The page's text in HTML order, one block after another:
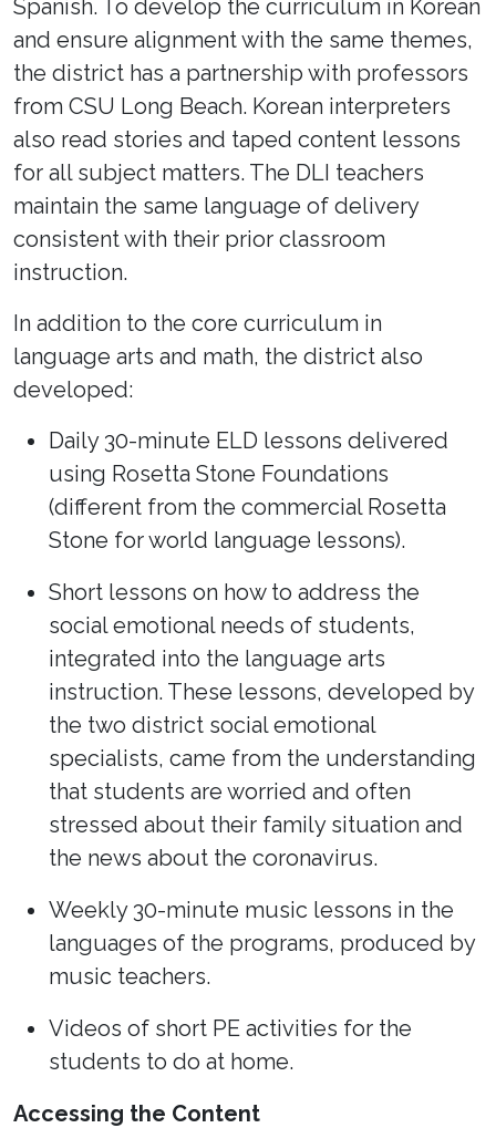
Spanish. To develop the curriculum in Korean
and ensure alignment with the same themes,
the district has a partnership with professors
from CSU Long Beach. Korean interpreters
also read stories and taped content lessons
for all subject matters. The DLI teachers
maintain the same language of delivery
consistent with their prior classroom
instruction.
In addition to the core curriculum in
language arts and math, the district also
developed:
Daily 30-minute ELD lessons delivered
using Rosetta Stone Foundations
(different from the commercial Rosetta
Stone for world language lessons).
Short lessons on how to address the
social emotional needs of students,
integrated into the language arts
instruction. These lessons, developed by
the two district social emotional
specialists, came from the understanding
that students are worried and often
stressed about their family situation and
the news about the coronavirus.
Weekly 30-minute music lessons in the
languages of the programs, produced by
music teachers.
Videos of short PE activities for the
students to do at home.
Accessing the Content